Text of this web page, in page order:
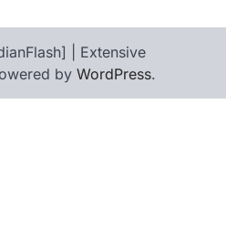
| Extensive
by WordPress.